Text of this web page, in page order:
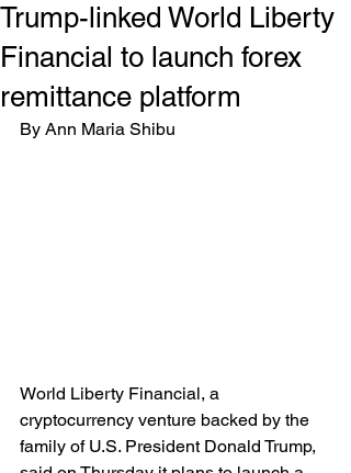
Trump-linked World Liberty
Financial to launch forex
remittance platform
By Ann Maria Shibu
World Liberty Financial, a
cryptocurrency venture backed by the
family of U.S. President Donald Trump,